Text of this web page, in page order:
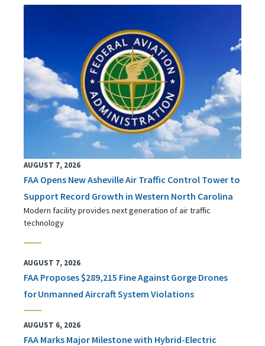
AUGUST 7, 2026
FAA Opens New Asheville Air Traffic Control Tower to
Support Record Growth in Western North Carolina
Modern facility provides next generation of air traffic
technology
AUGUST 7, 2026
FAA Proposes $289,215 Fine Against Gorge Drones
for Unmanned Aircraft System Violations
AUGUST 6, 2026
FAA Marks Major Milestone with Hybrid-Electric